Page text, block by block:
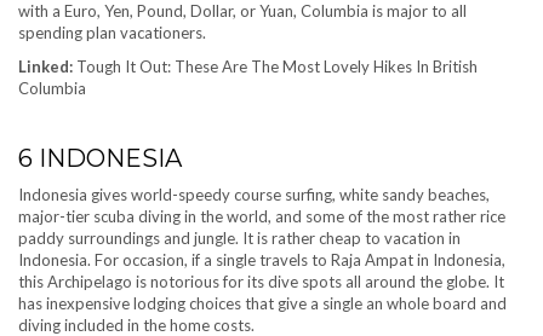
with a Euro, Yen, Pound, Dollar, or Yuan, Columbia is major to all
spending plan vacationers.
Linked: Tough It Out: These Are The Most Lovely Hikes In British
Columbia
6 INDONESIA
Indonesia gives world-speedy course surfing, white sandy beaches,
major-tier scuba diving in the world, and some of the most rather rice
paddy surroundings and jungle. It is rather cheap to vacation in
Indonesia. For occasion, if a single travels to Raja Ampat in Indonesia,
this Archipelago is notorious for its dive spots all around the globe. It
has inexpensive lodging choices that give a single an whole board and
diving included in the home costs.